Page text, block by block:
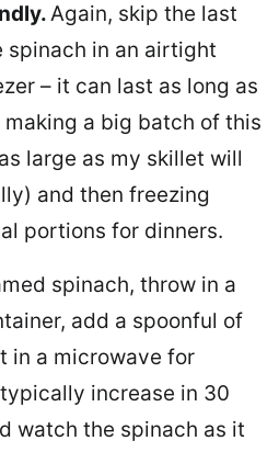
Again, skip the last
spinach in an airtight
– it can last as long as
a big batch of this
large as my skillet will
and then freezing
portions for dinners.
spinach, throw in a
add a spoonful of
in a microwave for
increase in 30
watch the spinach as it